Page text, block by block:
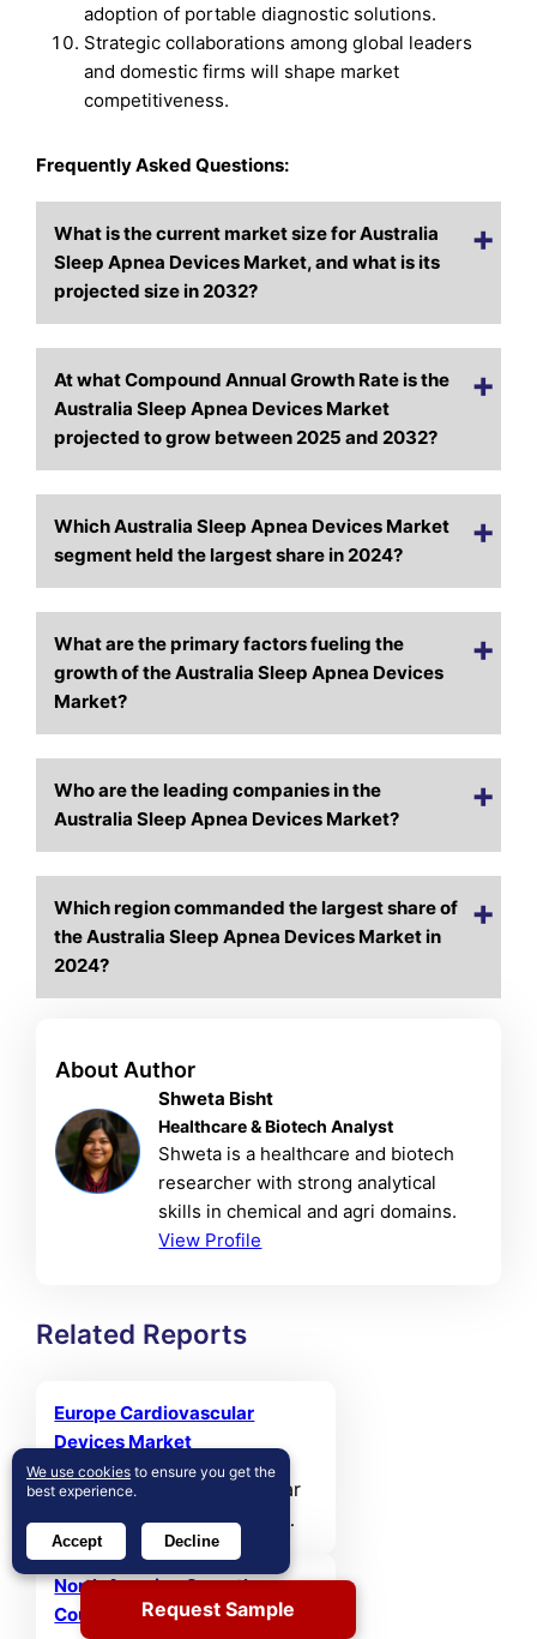
adoption of portable diagnostic solutions.
Strategic collaborations among global leaders
and domestic firms will shape market
competitiveness.
Frequently Asked Questions:
What is the current market size for Australia
Sleep Apnea Devices Market, and what is its
projected size in 2032?
At what Compound Annual Growth Rate is the
Australia Sleep Apnea Devices Market
projected to grow between 2025 and 2032?
Which Australia Sleep Apnea Devices Market
segment held the largest share in 2024?
What are the primary factors fueling the
growth of the Australia Sleep Apnea Devices
Market?
Who are the leading companies in the
Australia Sleep Apnea Devices Market?
Which region commanded the largest share of
the Australia Sleep Apnea Devices Market in
2024?
About Author
Shweta Bisht
Healthcare & Biotech Analyst
Shweta is a healthcare and biotech
researcher with strong analytical
skills in chemical and agri domains.
View Profile
Related Reports
Europe Cardiovascular
Devices Market
The Europe Cardiovascular
Devices Market size was
valued at USD 11,331.07 MN
in 2021 and reached USD
14,497.23 MN in 2025. It is
North America Over-the-
Counter (OTC) Drugs Market
Request Sample
We use cookies to ensure you get the
best experience.
Accept Decline